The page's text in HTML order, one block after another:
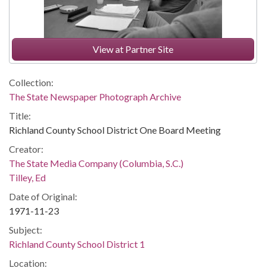
View at Partner Site
Collection:
The State Newspaper Photograph Archive
Title:
Richland County School District One Board Meeting
Creator:
The State Media Company (Columbia, S.C.)
Tilley, Ed
Date of Original:
1971-11-23
Subject:
Richland County School District 1
Location: